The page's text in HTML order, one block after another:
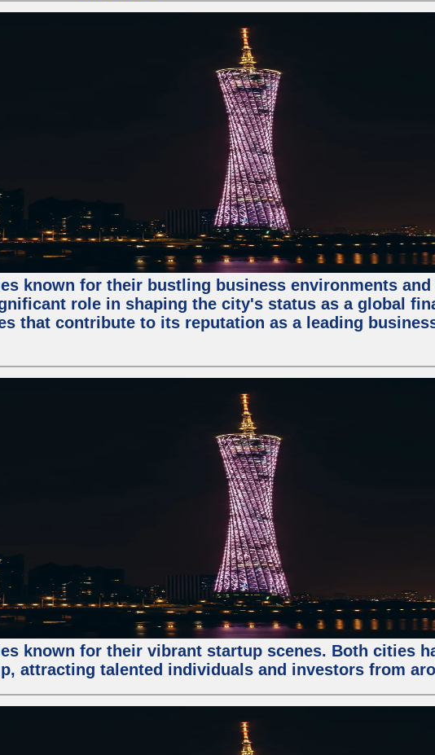
known for their bustling business environments
role in shaping the city's status as a global
that contribute to its reputation as a leading
known for their vibrant startup scenes. Both cities
attracting talented individuals and investors from